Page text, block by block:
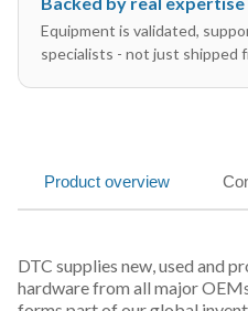
Equipment is validated,
specialists - not just shipped
Product overview
DTC supplies new, used and
hardware from all major